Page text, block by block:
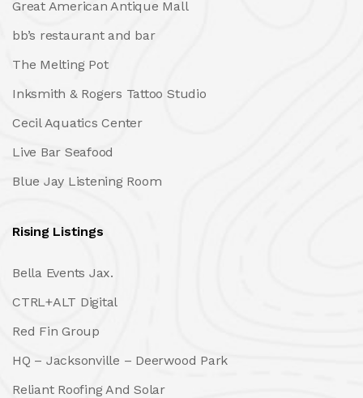
Great American Antique Mall
bb’s restaurant and bar
The Melting Pot
Inksmith & Rogers Tattoo Studio
Cecil Aquatics Center
Live Bar Seafood
Blue Jay Listening Room
Rising Listings
Bella Events Jax.
CTRL+ALT Digital
Red Fin Group
HQ – Jacksonville – Deerwood Park
Reliant Roofing And Solar